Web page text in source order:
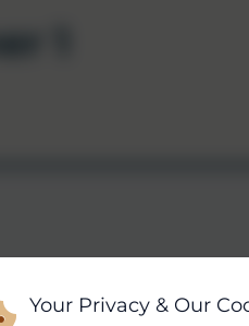
1
Your Privacy & Our